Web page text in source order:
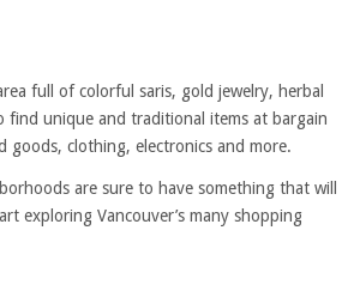
full of colorful saris, gold jewelry, herbal
find unique and traditional items at bargain
goods, clothing, electronics and more.
are sure to have something that will
exploring Vancouver’s many shopping